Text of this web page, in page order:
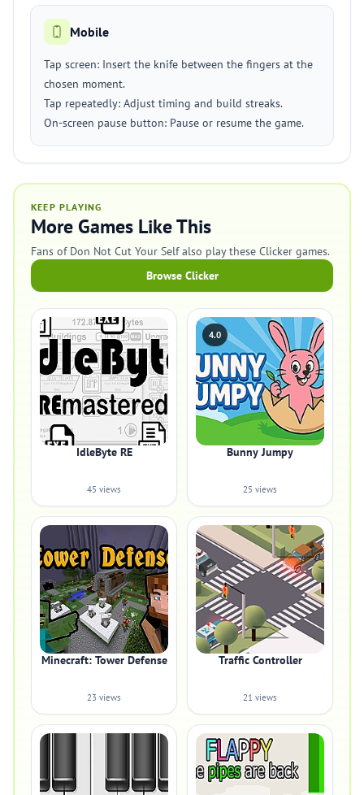
Mobile
Tap screen: Insert the knife between the fingers at the
chosen moment.
Tap repeatedly: Adjust timing and build streaks.
On-screen pause button: Pause or resume the game.
KEEP PLAYING
More Games Like This
Fans of Don Not Cut Your Self also play these Clicker games.
Browse Clicker
IdleByte RE
45 views
4.0
Bunny Jumpy
25 views
Minecraft: Tower Defense
23 views
Traffic Controller
21 views